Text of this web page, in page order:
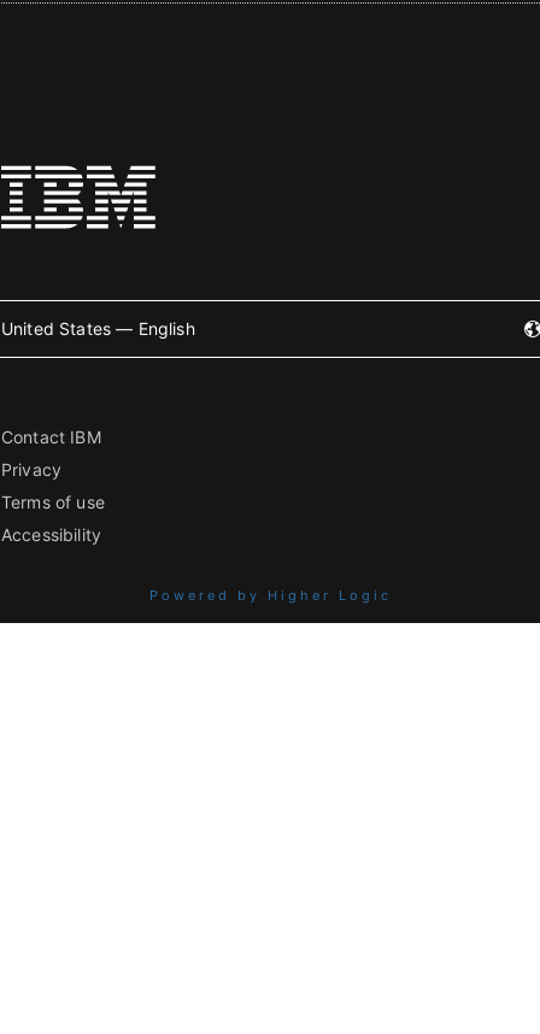
United States — English
Contact IBM
Privacy
Terms of use
Accessibility
Powered by Higher Logic